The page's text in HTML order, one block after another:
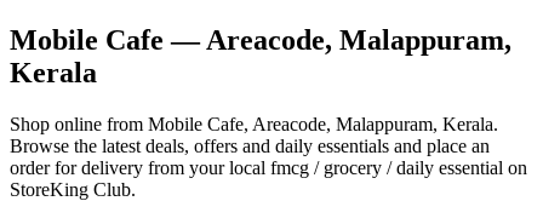
Mobile Cafe — Areacode, Malappuram,
Kerala
Shop online from Mobile Cafe, Areacode, Malappuram, Kerala.
Browse the latest deals, offers and daily essentials and place an
order for delivery from your local fmcg / grocery / daily essential on
StoreKing Club.